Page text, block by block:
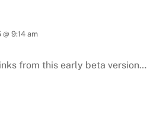
@ 9:14 am
from this early beta version…